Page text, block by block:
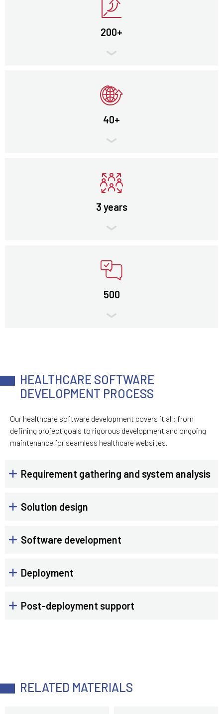
200+
40+
3 years
500
HEALTHCARE SOFTWARE
DEVELOPMENT PROCESS
Our healthcare software development covers it all: from
defining project goals to rigorous development and ongoing
maintenance for seamless healthcare websites.
Requirement gathering and system analysis
Solution design
Software development
Deployment
Post-deployment support
RELATED MATERIALS